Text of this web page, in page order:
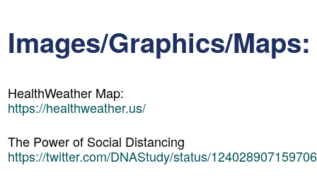
Images/Graphics/Maps:
HealthWeather Map:
https://healthweather.us/
The Power of Social Distancing
https://twitter.com/DNAStudy/status/